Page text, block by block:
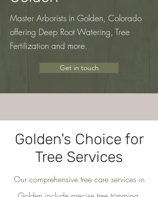
Master Arborists in Golden, Colorado
offering Deep Root Watering, Tree
Fertilization and more.
Get in touch
Golden's Choice for
Tree Services
Our comprehensive tree care services in